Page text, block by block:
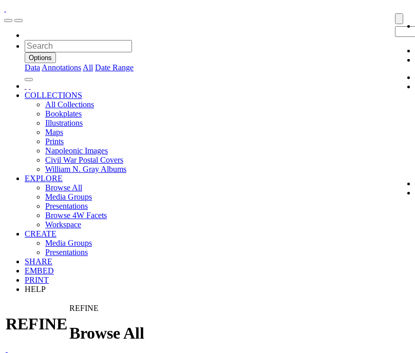
Options
Data Annotations All Date Range
COLLECTIONS
All Collections
Bookplates
Illustrations
Maps
Prints
Napoleonic Images
Civil War Postal Covers
William N. Gray Albums
EXPLORE
Browse All
Media Groups
Presentations
Browse 4W Facets
Workspace
CREATE
Media Groups
Presentations
SHARE
EMBED
PRINT
HELP
REFINE
REFINE
Browse All